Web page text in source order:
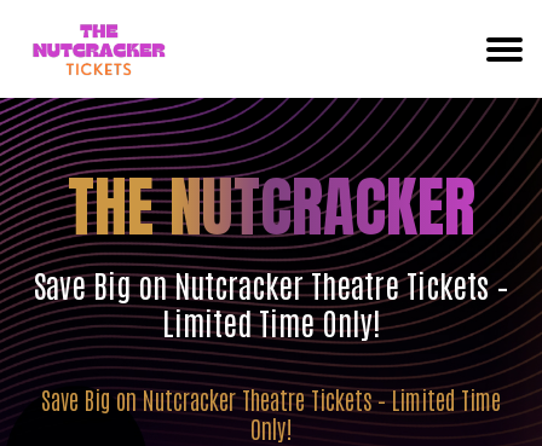
THE NUTCRACKER
Save Big on Nutcracker Theatre Tickets –
Limited Time Only!
Save Big on Nutcracker Theatre Tickets – Limited Time
Only!